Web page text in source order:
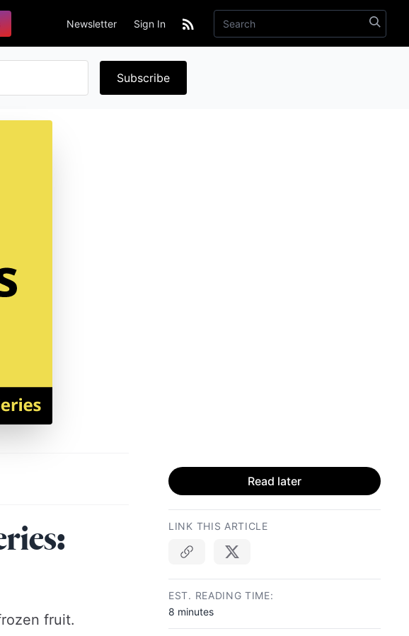
Newsletter Sign In
Subscribe
fruit.
Read later
LINK THIS ARTICLE
EST. READING TIME:
8 minutes